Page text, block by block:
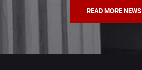
READ MORE NEWS